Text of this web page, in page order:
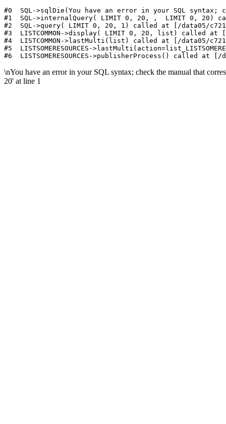
#0  SQL->sqlDie(You have an error in your SQL
#1  SQL->internalQuery( LIMIT 0, 20, ,  LIMIT 0, 20)
#2  SQL->query( LIMIT 0, 20, 1) called at [/data05/
#3  LISTCOMMON->display( LIMIT 0, 20, list) called at
#4  LISTCOMMON->lastMulti(list) called at [/data05/
#5  LISTSOMERESOURCES-
\nYou have an error in your SQL syntax; check the manual that
20' at line 1